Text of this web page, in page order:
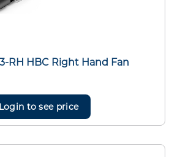
RH HBC Right Hand Fan
Login to see price